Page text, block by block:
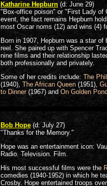
Katharine Hepburn(d: June 29)
"Box-office poison" or "First Lady of
event, the fact remains Hepburn
most Oscar noms (12) and wins (4)
Born in 1907, Hepburn was a star of
reel. She paired up with Spencer
nine films and their relationship
both professionally and privately.
Some of her credits include: The
(1940), The African Queen (1951),
to Dinner(1967) and On Golden Pond
Bob Hope (d: July 27)
"Thanks for the Memory."
Hope was an entertainment icon:
Radio. Television. Film.
His most successful films were the
comedies (1940-1952) in which he
Crosby. Hope entertained troops